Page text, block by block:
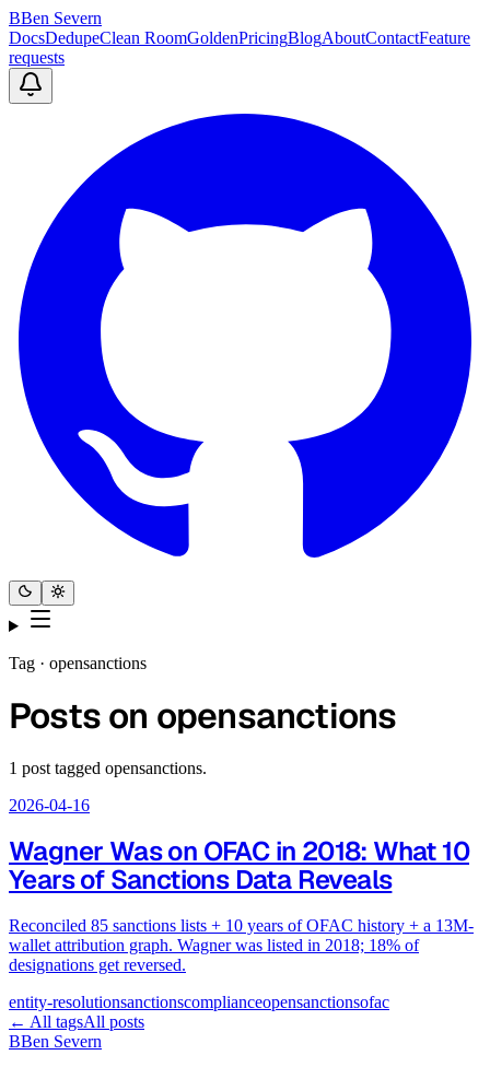
BBen Severn
DocsDedupeClean RoomGoldenPricingBlogAboutContactFeature
requests
Tag · opensanctions
Posts on opensanctions
1 post tagged opensanctions.
2026-04-16
Wagner Was on OFAC in 2018: What 10
Years of Sanctions Data Reveals
Reconciled 85 sanctions lists + 10 years of OFAC history + a 13M-
wallet attribution graph. Wagner was listed in 2018; 18% of
designations get reversed.
entity-resolutionsanctionscomplianceopensanctionsofac
← All tagsAll posts
BBen Severn